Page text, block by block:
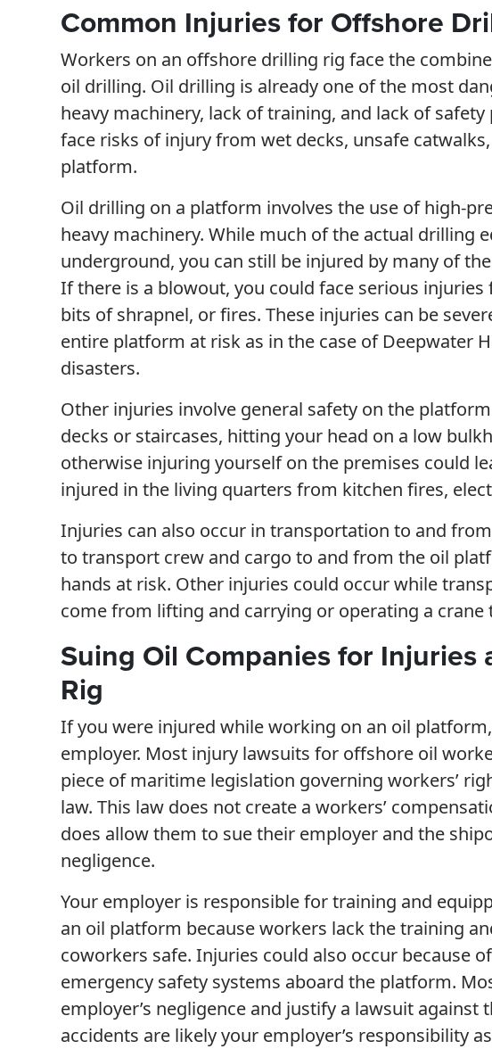
Common Injuries for Offshore
Workers on an offshore drilling rig face the
oil drilling. Oil drilling is already one of the most
heavy machinery, lack of training, and lack of
face risks of injury from wet decks, unsafe
platform.
Oil drilling on a platform involves the use of high-
heavy machinery. While much of the actual drilling
underground, you can still be injured by many of
If there is a blowout, you could face serious
bits of shrapnel, or fires. These injuries can be
entire platform at risk as in the case of Deepwater
disasters.
Other injuries involve general safety on the
decks or staircases, hitting your head on a low
otherwise injuring yourself on the premises could
injured in the living quarters from kitchen fires,
Injuries can also occur in transportation to and
to transport crew and cargo to and from the oil
hands at risk. Other injuries could occur while
come from lifting and carrying or operating a crane
Suing Oil Companies for Injuries
Rig
If you were injured while working on an oil
employer. Most injury lawsuits for offshore oil
piece of maritime legislation governing workers’
law. This law does not create a workers’
does allow them to sue their employer and the
negligence.
Your employer is responsible for training and
an oil platform because workers lack the training
coworkers safe. Injuries could also occur because
emergency safety systems aboard the platform.
employer’s negligence and justify a lawsuit
accidents are likely your employer’s responsibility